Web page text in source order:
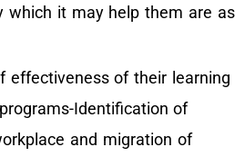
which it may help them are as
effectiveness of their learning
Identification of
and migration of